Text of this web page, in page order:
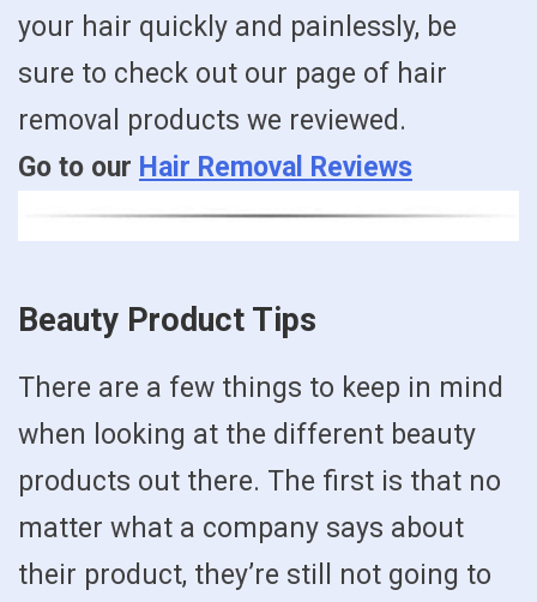
your hair quickly and painlessly, be
sure to check out our page of hair
removal products we reviewed.
Go to our Hair Removal Reviews
Beauty Product Tips
There are a few things to keep in mind
when looking at the different beauty
products out there. The first is that no
matter what a company says about
their product, they’re still not going to